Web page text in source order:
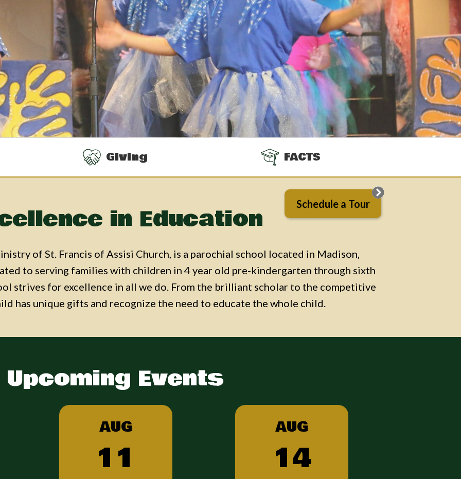
Giving FACTS
in Education
of St. Francis of Assisi Church, is a parochial school located in Madison,
to serving families with children in 4 year old pre-kindergarten through sixth
strives for excellence in all we do. From the brilliant scholar to the competitive
has unique gifts and recognize the need to educate the whole child.
Upcoming Events
AUG
11
AUG
14
Schedule a Tour